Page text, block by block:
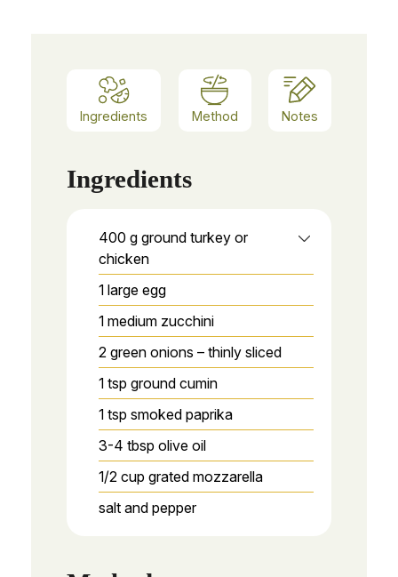
Ingredients Method Notes
Ingredients
400 g ground turkey or
chicken
1 large egg
1 medium zucchini
2 green onions – thinly sliced
1 tsp ground cumin
1 tsp smoked paprika
3-4 tbsp olive oil
1/2 cup grated mozzarella
salt and pepper